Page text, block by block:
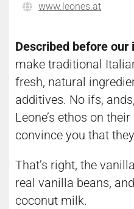
www.leones.at
Described before our
make traditional
fresh, natural
additives. No ifs,
Leone’s ethos on
convince you that
That’s right, the
real vanilla beans,
coconut milk.